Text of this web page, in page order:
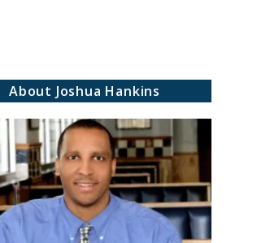
About Joshua Hankins